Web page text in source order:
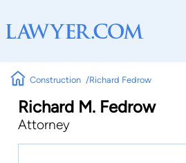
Construction Richard Fedrow
Richard M. Fedrow
Attorney